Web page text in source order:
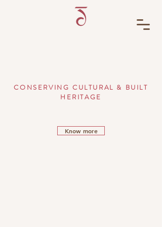
CONSERVING CULTURAL & BUILT
HERITAGE
Know more